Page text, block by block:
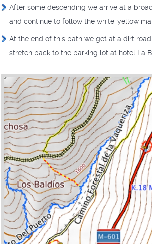
After some descending we arrive at a
and continue to follow the white-yellow
At the end of this path we get at a dirt
stretch back to the parking lot at hotel La